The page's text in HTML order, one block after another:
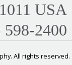
USA
598-2400
All rights reserved.